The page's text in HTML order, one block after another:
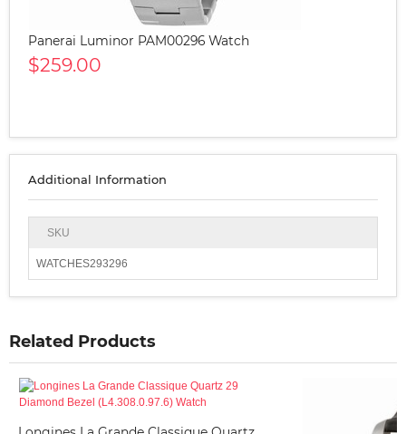
Panerai Luminor PAM00296 Watch
$259.00
Additional Information
SKU
WATCHES293296
Related Products